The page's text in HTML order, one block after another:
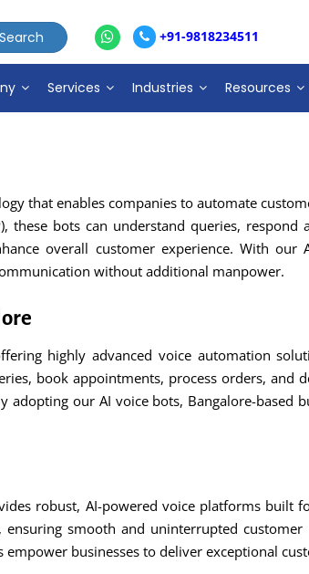
+91-9818234511
Services Industries Resources
that enables companies to automate
these bots can understand queries,
overall customer experience. With
without additional manpower.
highly advanced voice automation
book appointments, process orders, and
our AI voice bots, Bangalore-based
robust, AI-powered voice platforms built
smooth and uninterrupted
businesses to deliver exceptional